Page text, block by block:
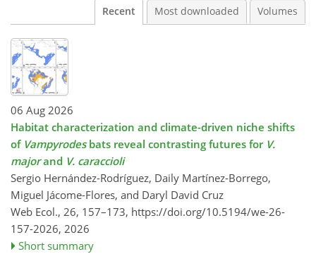
Recent Most downloaded Volumes
06 Aug 2026
Habitat characterization and climate-driven niche shifts
of Vampyrodesbats reveal contrasting futures for V.
majorand V. caraccioli
Sergio Hernández-Rodríguez, Daily Martínez-Borrego,
Miguel Jácome-Flores, and Daryl David Cruz
Web Ecol., 26, 157–173, https://doi.org/10.5194/we-26-
157-2026, 2026
Short summary